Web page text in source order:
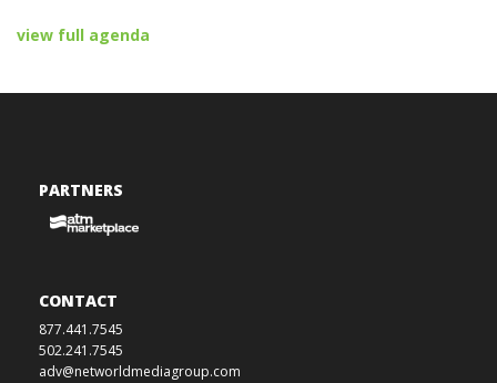
view full agenda
PARTNERS
CONTACT
877.441.7545
502.241.7545
adv@networldmediagroup.com